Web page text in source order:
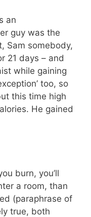
an
guy was the
Sam somebody,
21 days – and
while gaining
too, so
this time high
He gained
burn, you’ll
a room, than
(paraphrase of
true, both